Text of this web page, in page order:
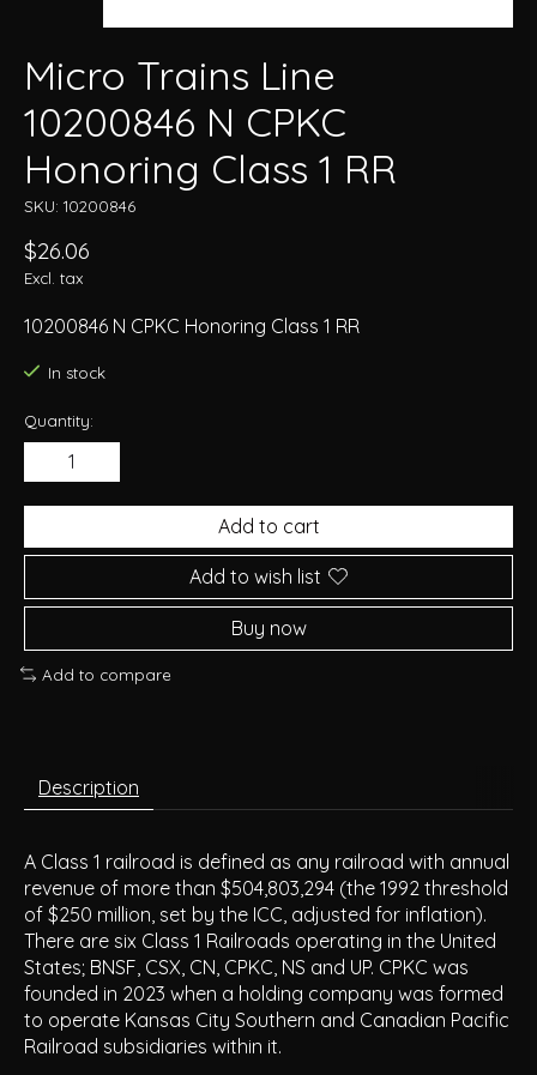
Micro Trains Line
10200846 N CPKC
Honoring Class 1 RR
SKU: 10200846
$26.06
Excl. tax
10200846 N CPKC Honoring Class 1 RR
In stock
Quantity:
Add to cart
Add to wish list
Buy now
Add to compare
Description
A Class 1 railroad is defined as any railroad with annual
revenue of more than $504,803,294 (the 1992 threshold
of $250 million, set by the ICC, adjusted for inflation).
There are six Class 1 Railroads operating in the United
States; BNSF, CSX, CN, CPKC, NS and UP. CPKC was
founded in 2023 when a holding company was formed
to operate Kansas City Southern and Canadian Pacific
Railroad subsidiaries within it.